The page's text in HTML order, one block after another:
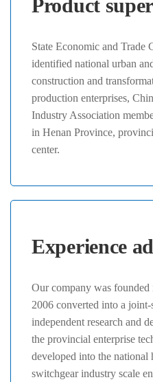
Product
State Economic and Trade
identified national urban
construction and
production enterprises,
Industry Association
in Henan Province,
center.
Experience
Our company was
2006 converted into a
independent research and
the provincial enterprise
developed into the
switchgear industry scale